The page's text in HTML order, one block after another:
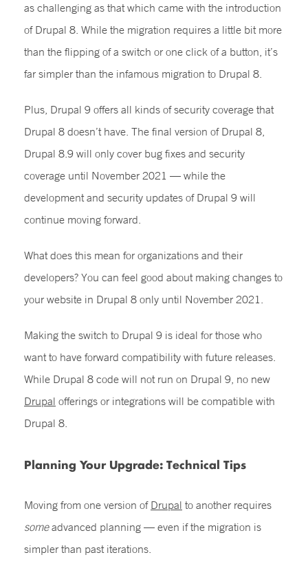
as challenging as that which came with the introduction
of Drupal 8. While the migration requires a little bit more
than the flipping of a switch or one click of a button, it’s
far simpler than the infamous migration to Drupal 8.
Plus, Drupal 9 offers all kinds of security coverage that
Drupal 8 doesn’t have. The final version of Drupal 8,
Drupal 8.9 will only cover bug fixes and security
coverage until November 2021 — while the
development and security updates of Drupal 9 will
continue moving forward.
What does this mean for organizations and their
developers? You can feel good about making changes to
your website in Drupal 8 only until November 2021.
Making the switch to Drupal 9 is ideal for those who
want to have forward compatibility with future releases.
While Drupal 8 code will not run on Drupal 9, no new
Drupal offerings or integrations will be compatible with
Drupal 8.
Planning Your Upgrade: Technical Tips
Moving from one version of Drupal to another requires
someadvanced planning — even if the migration is
simpler than past iterations.